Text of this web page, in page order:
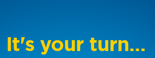
It's your turn…